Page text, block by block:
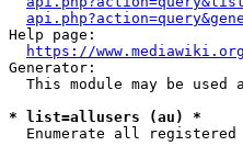
Help page:
https://
Generator:
This module may be used
* list=allusers (au) *
Enumerate all registered